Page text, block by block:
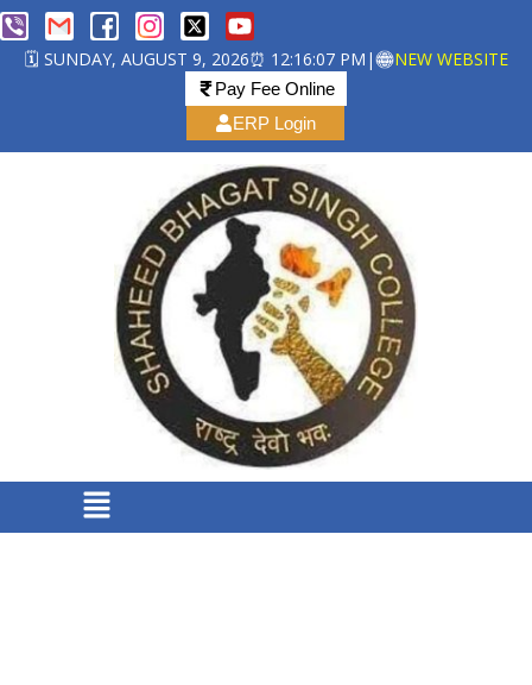
🗓️ SUNDAY, AUGUST 9, 2026⏰ 12:16:08 PM | NEW WEBSITE
Pay Fee Online
ERP Login